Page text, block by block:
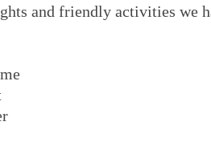
and friendly activities we